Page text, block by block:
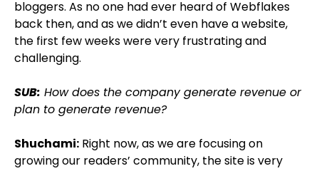
bloggers. As no one had ever heard of Webflakes
back then, and as we didn’t even have a website,
the first few weeks were very frustrating and
challenging.
SUB: How does the company generate revenue or
plan to generate revenue?
Shuchami: Right now, as we are focusing on
growing our readers’ community, the site is very